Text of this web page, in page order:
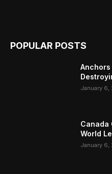
POPULAR POSTS
Anchors
January 6,
Canada
World
January 6,